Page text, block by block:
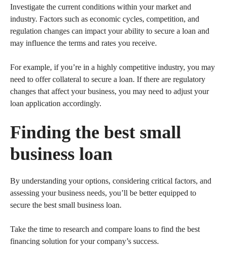
Investigate the current conditions within your market and
industry. Factors such as economic cycles, competition, and
regulation changes can impact your ability to secure a loan and
may influence the terms and rates you receive.
For example, if you’re in a highly competitive industry, you may
need to offer collateral to secure a loan. If there are regulatory
changes that affect your business, you may need to adjust your
loan application accordingly.
Finding the best small
business loan
By understanding your options, considering critical factors, and
assessing your business needs, you’ll be better equipped to
secure the best small business loan.
Take the time to research and compare loans to find the best
financing solution for your company’s success.